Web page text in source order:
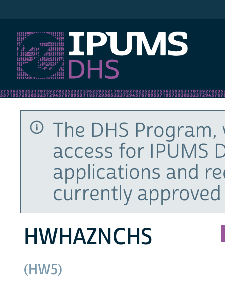
The DHS
access for IPUMS
applications and
currently
HWHAZNCHS
(HW5)